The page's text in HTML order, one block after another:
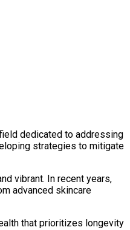
dedicated to addressing
strategies to mitigate
vibrant. In recent years,
advanced skincare
that prioritizes longevity